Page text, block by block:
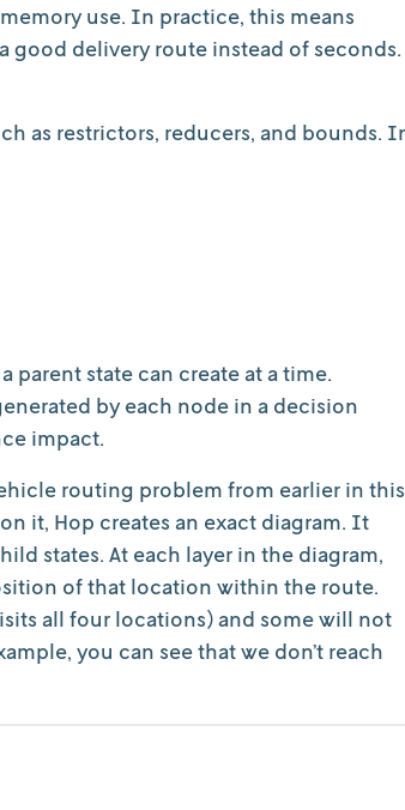
use. In practice, this means
good delivery route instead of seconds.
as restrictors, reducers, and bounds.
parent state can create at a time.
by each node in a decision
impact.
routing problem from earlier in this
it, Hop creates an exact diagram. It
states. At each layer in the diagram,
of that location within the route.
all four locations) and some will not
you can see that we don’t reach